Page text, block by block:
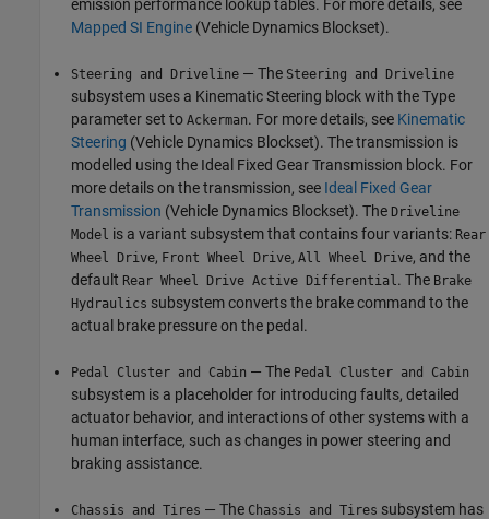
emission performance lookup tables. For more details, see
Mapped SI Engine (Vehicle Dynamics Blockset).
Steering and Driveline — The Steering and Driveline
subsystem uses a Kinematic Steering block with the Type
parameter set to Ackerman. For more details, see Kinematic
Steering (Vehicle Dynamics Blockset). The transmission is
modelled using the Ideal Fixed Gear Transmission block. For
more details on the transmission, see Ideal Fixed Gear
Transmission (Vehicle Dynamics Blockset). The Driveline
Model is a variant subsystem that contains four variants: Rear
Wheel Drive, Front Wheel Drive, All Wheel Drive, and the
default Rear Wheel Drive Active Differential . The Brake
Hydraulics subsystem converts the brake command to the
actual brake pressure on the pedal.
Pedal Cluster and Cabin — The Pedal Cluster and Cabin
subsystem is a placeholder for introducing faults, detailed
actuator behavior, and interactions of other systems with a
human interface, such as changes in power steering and
braking assistance.
Chassis and Tires — The Chassis and Tires subsystem has